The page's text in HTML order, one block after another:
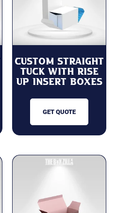
Custom Straight
Tuck with Rise
Up Insert Boxes
GET QUOTE